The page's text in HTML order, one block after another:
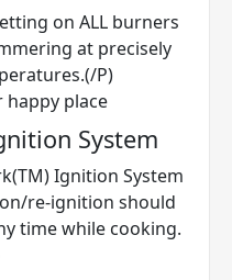
on ALL burners
at precisely
P)
System
Ignition System
re-ignition should
time while cooking.